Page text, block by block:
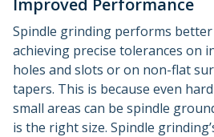
Improved Performance
Spindle grinding performs
achieving precise tolerances on
holes and slots or on non-flat
tapers. This is because even
small areas can be spindle
is the right size. Spindle